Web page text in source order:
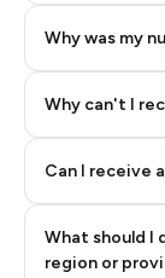
Why was my
Why can't I
Can I receive
What should I
region or